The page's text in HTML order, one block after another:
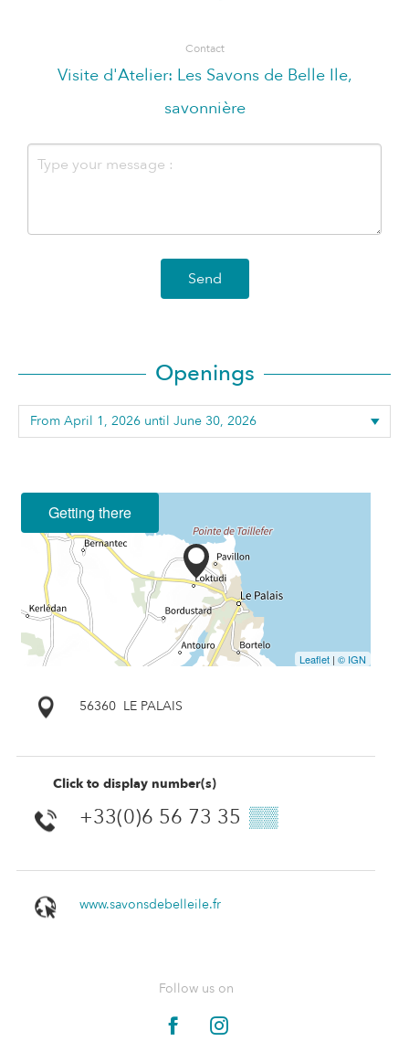
Contact
Visite d'Atelier: Les Savons de Belle Ile,
savonnière
Send
Openings
Getting there
Leaflet | © IGN
56360 LE PALAIS
Click to display number(s)
+33(0)6 56 73 35 ▒▒
www.savonsdebelleile.fr
Follow us on